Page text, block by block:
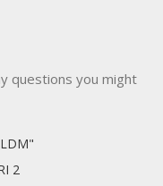
questions you might
2